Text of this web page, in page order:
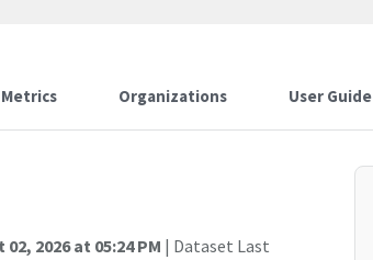
Metrics Organizations User Guide
2026 at 05:24 PM | Dataset Last